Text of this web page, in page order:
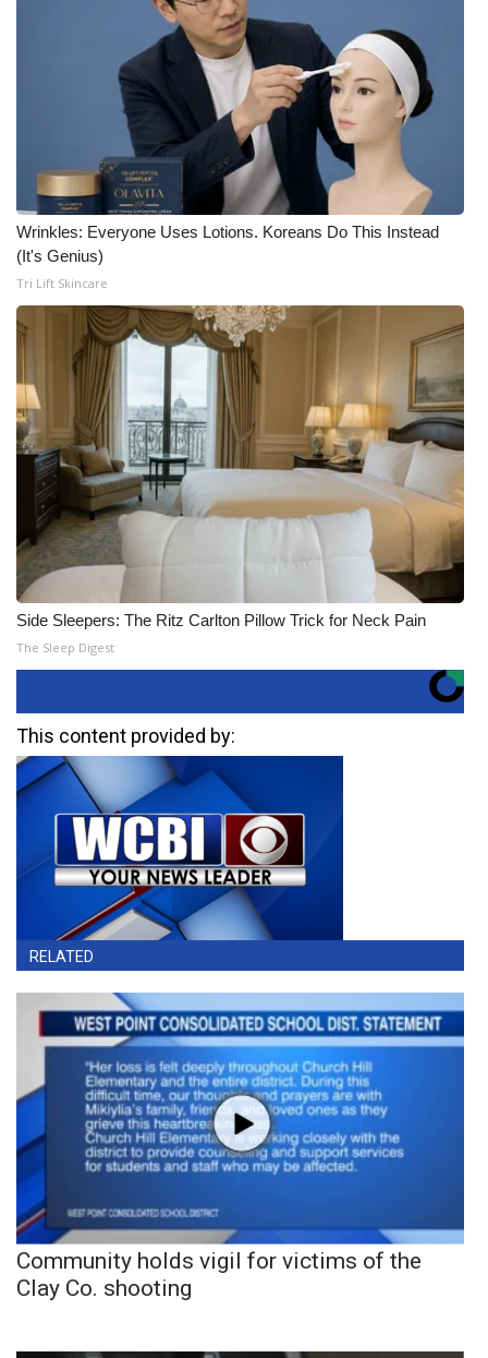
Wrinkles: Everyone Uses Lotions. Koreans Do This Instead
(It's Genius)
Tri Lift Skincare
Side Sleepers: The Ritz Carlton Pillow Trick for Neck Pain
The Sleep Digest
This content provided by:
RELATED
Community holds vigil for victims of the
Clay Co. shooting